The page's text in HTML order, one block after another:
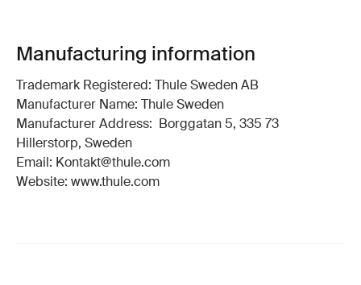
Manufacturing information
Trademark Registered: Thule Sweden AB
Manufacturer Name: Thule Sweden
Manufacturer Address: Borggatan 5, 335 73
Hillerstorp, Sweden
Email: Kontakt@thule.com
Website: www.thule.com